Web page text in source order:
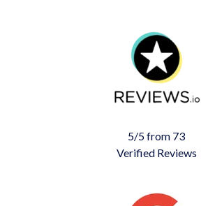
5/5 from 73
Verified Reviews